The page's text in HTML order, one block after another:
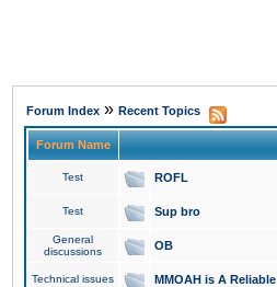
Forum Index » Recent Topics
Forum Name
Test ROFL
Test Sup bro
General
discussions
OB
Technical issues MMOAH is A